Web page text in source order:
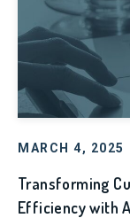
MARCH 4, 2025
Transforming
Efficiency with